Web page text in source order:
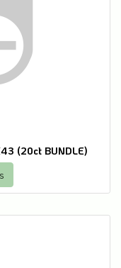
(20ct BUNDLE)